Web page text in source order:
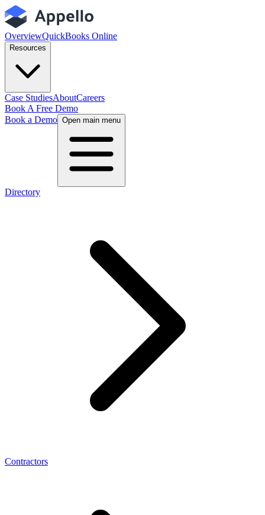
OverviewQuickBooks Online
Resources
Case StudiesAboutCareers
Book A Free Demo
Book a Demo Open main menu
Directory
Contractors